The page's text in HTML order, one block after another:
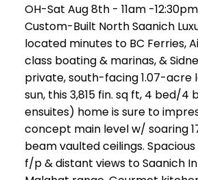
OH-Sat Aug 8th - 11am -
Custom-Built North Saanich
located minutes to BC Ferries,
class boating & marinas, &
private, south-facing 1.07-
sun, this 3,815 fin. sq ft, 4 bed/4
ensuites) home is sure to
concept main level w/ soaring
beam vaulted ceilings. Spacious
f/p & distant views to Saanich